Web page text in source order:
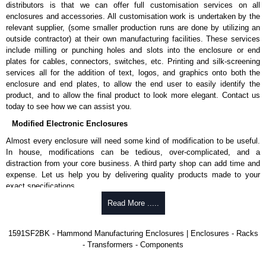
Replacement self-tapping lid screws for economy versions are
available in packs of 100:
1591TS100, nickel plated or
1591TS100BK, black.
PC Board Card Adaptors
Allows mounting of PC boards horizontally within the enclosure.
Moulded from flame retardant ABS plastic.
Part number: 1591Z6- pack of 6.
Part number:1591Z50- pack of 50.
Related Products
If EMI/RFI shielding is required, see our1591RSeries.
If card guides are not required or horizontal mounting of printed
circuit boards is preferred, see our
Hammond Manufacturing Enclosures
KGA Enclosures Ltd are fully authorised distributors of the 1591 Series
from Hammond Manufacturing Enclosures. We also stock the entire
distributors is that we can offer full customisation services on all
enclosures and accessories. All customisation work is undertaken by the
relevant supplier, (some smaller production runs are done by utilizing an
outside contractor) at their own manufacturing facilities. These services
include milling or punching holes and slots into the enclosure or end
plates for cables, connectors, switches, etc. Printing and silk-screening
services all for the addition of text, logos, and graphics onto both the
enclosure and end plates, to allow the end user to easily identify the
product, and to allow the final product to look more elegant. Contact us
today to see how we can assist you.
Modified Electronic Enclosures
Almost every enclosure will need some kind of modification to be useful.
In house, modifications can be tedious, over-complicated, and a
distraction from your core business. A third party shop can add time and
expense. Let us help you by delivering quality products made to your
exact specifications.
Why Use Hammond Manufacturing?
be modified.
Typically, the minimum order is 25 units. This can vary depending
Read More .....
1591SF2BK - Hammond Manufacturing Enclosures | Enclosures - Racks
- Transformers - Components